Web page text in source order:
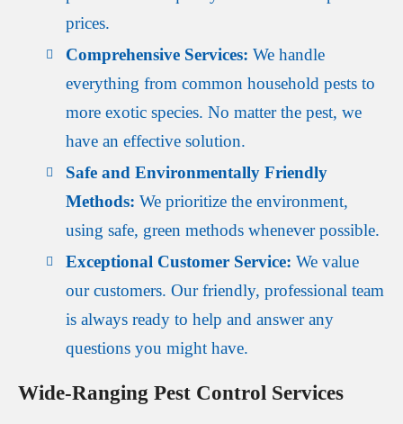
prices.
Comprehensive Services: We handle
everything from common household pests to
more exotic species. No matter the pest, we
have an effective solution.
Safe and Environmentally Friendly
Methods: We prioritize the environment,
using safe, green methods whenever possible.
Exceptional Customer Service: We value
our customers. Our friendly, professional team
is always ready to help and answer any
questions you might have.
Wide-Ranging Pest Control Services